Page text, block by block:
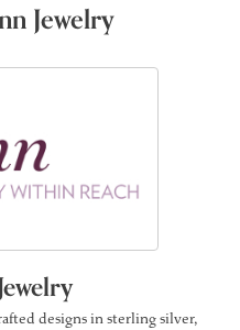
Jewelry
designs in sterling silver,